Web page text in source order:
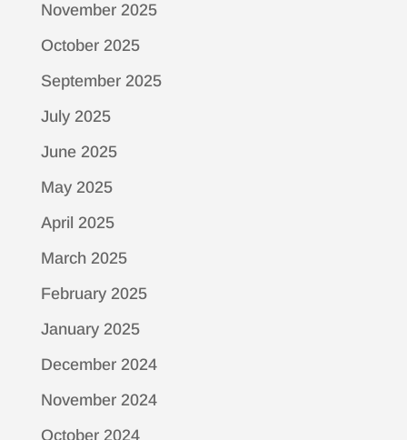
November 2025
October 2025
September 2025
July 2025
June 2025
May 2025
April 2025
March 2025
February 2025
January 2025
December 2024
November 2024
October 2024